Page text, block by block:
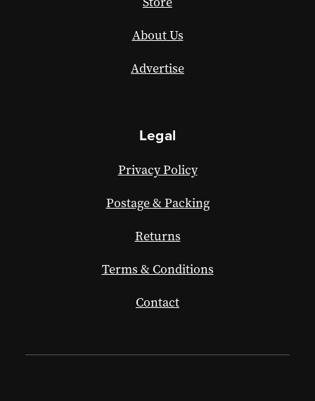
About Us
Advertise
Legal
Privacy Policy
Postage & Packing
Returns
Terms & Conditions
Contact